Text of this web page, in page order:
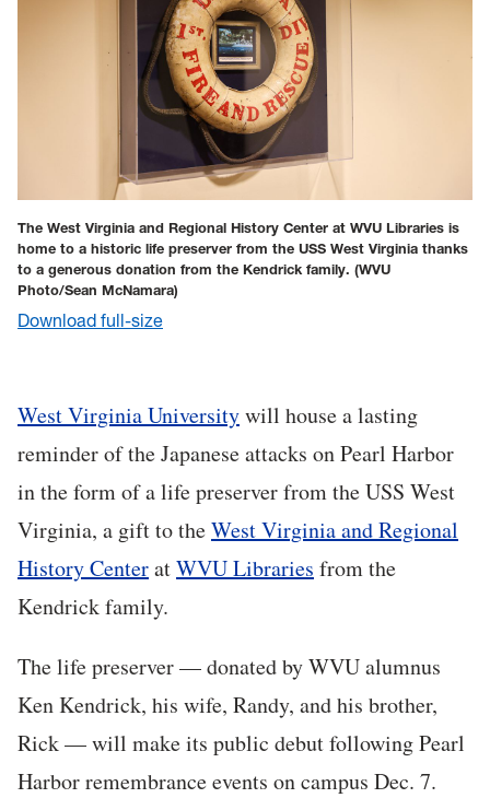
The West Virginia and Regional History Center at WVU Libraries is
home to a historic life preserver from the USS West Virginia thanks
to a generous donation from the Kendrick family. (WVU
Photo/Sean McNamara)
Download full-size
West Virginia Universitywill house a lasting
reminder of the Japanese attacks on Pearl Harbor
in the form of a life preserver from the USS West
Virginia, a gift to theWest Virginia and Regional
History CenteratWVU Libraries from the
Kendrick family.
The life preserver — donated by WVU alumnus
Ken Kendrick, his wife, Randy, and his brother,
Rick — will make its public debut following Pearl
Harbor remembrance events on campus Dec. 7.